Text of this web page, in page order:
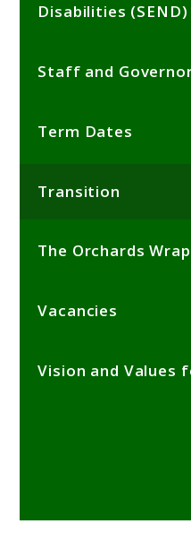
Disabilities (SEND)
Staff and
Term Dates
Transition
The Orchards
Vacancies
Vision and Values